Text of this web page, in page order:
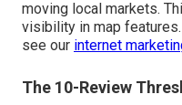
moving local markets.
visibility in map
see our internet
The 10-Review